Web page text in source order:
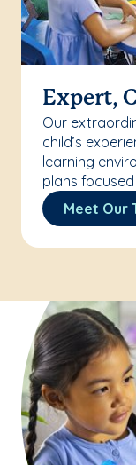
Expert,
Our
child’s
learning
plans
Meet Our